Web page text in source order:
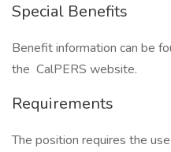
Special Benefits
Benefit information can be
the CalPERS website.
Requirements
The position requires the